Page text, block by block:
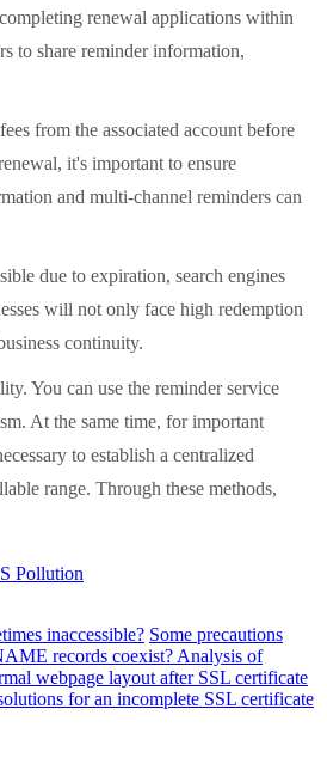
renewal applications within
to share reminder information,
from the associated account before
it's important to ensure
and multi-channel reminders can
due to expiration, search engines
will not only face high redemption
continuity.
You can use the reminder service
At the same time, for important
to establish a centralized
range. Through these methods,
Pollution
inaccessible? Some precautions
records coexist? Analysis of
webpage layout after SSL certificate
for an incomplete SSL certificate